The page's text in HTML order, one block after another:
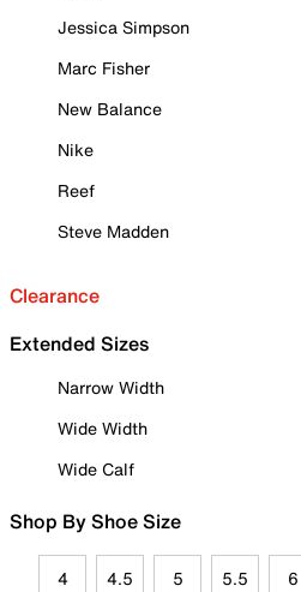
Jessica Simpson
Marc Fisher
New Balance
Nike
Reef
Steve Madden
Clearance
Extended Sizes
Narrow Width
Wide Width
Wide Calf
Shop By Shoe Size
4 4.5 5 5.5 6